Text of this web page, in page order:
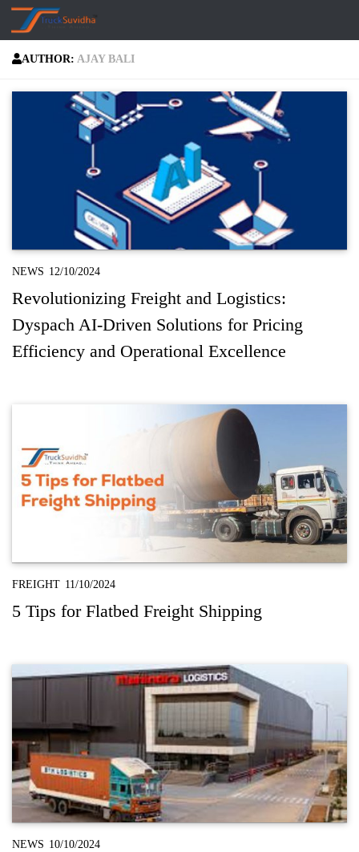
Skip to content
AUTHOR:AJAY BALI
NEWS 12/10/2024
Revolutionizing Freight and Logistics:
Dyspach AI-Driven Solutions for Pricing
Efficiency and Operational Excellence
FREIGHT 11/10/2024
5 Tips for Flatbed Freight Shipping
NEWS 10/10/2024